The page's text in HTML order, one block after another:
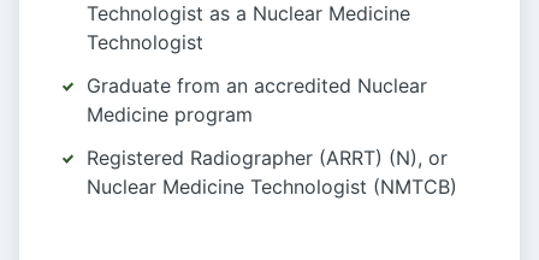
Technologist as a Nuclear Medicine
Technologist
Graduate from an accredited Nuclear
Medicine program
Registered Radiographer (ARRT) (N), or
Nuclear Medicine Technologist (NMTCB)